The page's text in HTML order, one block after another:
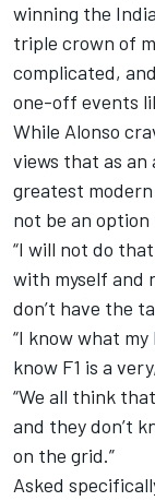
winning the
triple crown of
complicated,
one-off events
While Alonso
views that as
greatest modern
not be an option
“I will not do
with myself and
don’t have the
“I know what
know F1 is a
“We all think
and they don’t
on the grid.”
Asked